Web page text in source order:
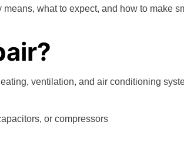
what to expect, and how to make
ventilation, and air conditioning
or compressors